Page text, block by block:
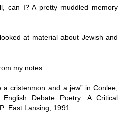
can I? A pretty muddled memory
at material about Jewish and
my notes:
a cristenmon and a jew” in Conlee,
Debate Poetry: A Critical
East Lansing, 1991.